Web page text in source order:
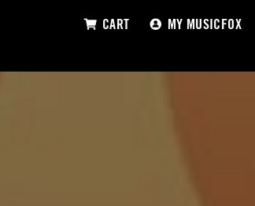
CART MY MUSICFOX